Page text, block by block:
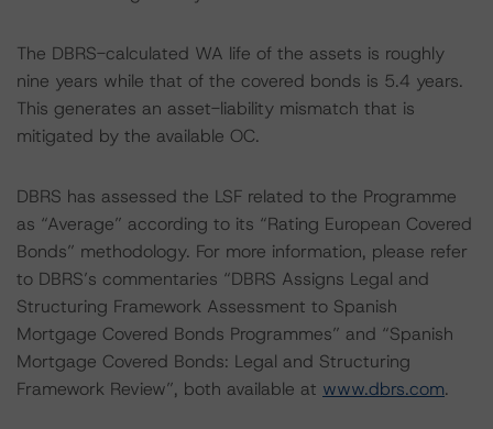
The DBRS-calculated WA life of the assets is roughly
nine years while that of the covered bonds is 5.4 years.
This generates an asset-liability mismatch that is
mitigated by the available OC.
DBRS has assessed the LSF related to the Programme
as “Average” according to its “Rating European Covered
Bonds” methodology. For more information, please refer
to DBRS’s commentaries “DBRS Assigns Legal and
Structuring Framework Assessment to Spanish
Mortgage Covered Bonds Programmes” and “Spanish
Mortgage Covered Bonds: Legal and Structuring
Framework Review”, both available at www.dbrs.com.